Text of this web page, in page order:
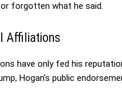
forgotten what he said.
Affiliations
have only fed his
Hogan’s public